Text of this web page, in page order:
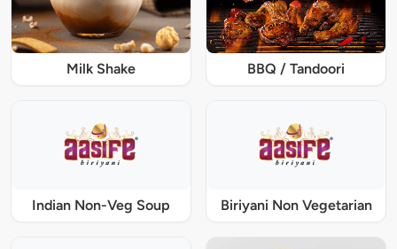
Milk Shake BBQ / Tandoori
Indian Non-Veg Soup Biriyani Non Vegetarian